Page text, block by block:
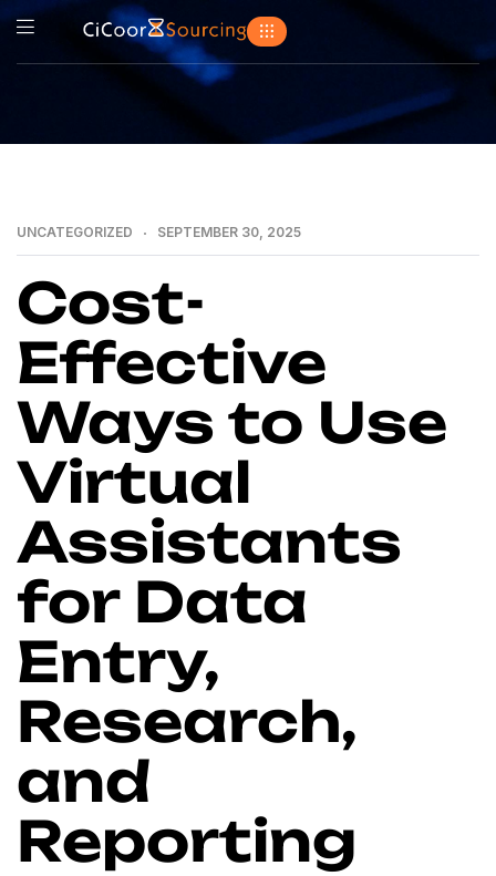
UNCATEGORIZED SEPTEMBER 30, 2025
Cost-
Effective
Ways to Use
Virtual
Assistants
for Data
Entry,
Research,
and
Reporting